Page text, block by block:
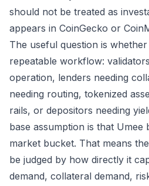
should not be treated as
appears in CoinGecko or
The useful question is
repeatable workflow:
operation, lenders needing
needing routing, tokenized
rails, or depositors needing
base assumption is that Umee
market bucket. That means
be judged by how directly it
demand, collateral demand,